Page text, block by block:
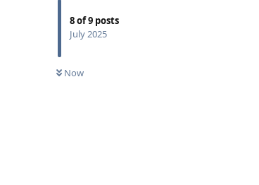
8of9 posts
July 2025
Now